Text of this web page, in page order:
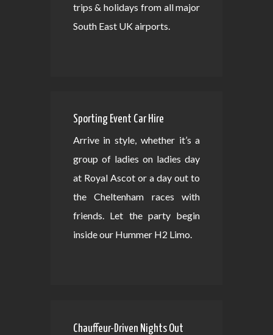
trips & holidays from all major
South East UK airports.
Sporting Event Car Hire
Arrive in style, whether it’s a
group of ladies on ladies day
at Royal Ascot or a day out to
the Cheltenham races with
friends. Let the party begin
inside our Hummer H2 Limo.
Chauffeur-Driven Nights Out